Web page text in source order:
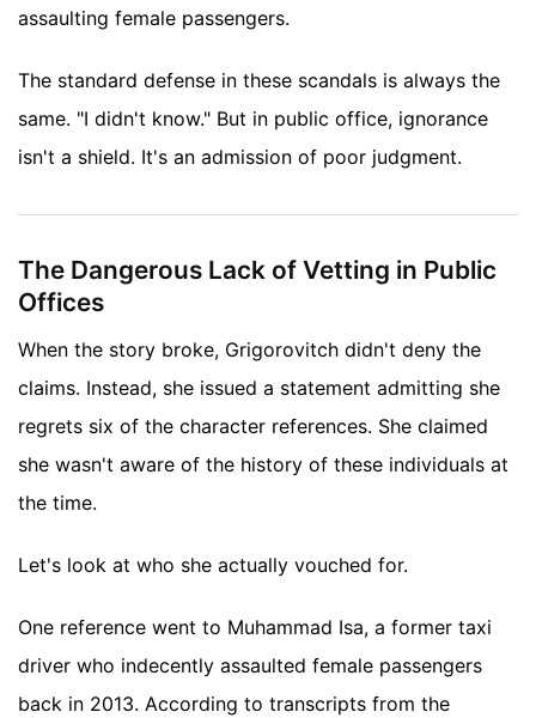
assaulting female passengers.
The standard defense in these scandals is always the
same. "I didn't know." But in public office, ignorance
isn't a shield. It's an admission of poor judgment.
The Dangerous Lack of Vetting in Public
Offices
When the story broke, Grigorovitch didn't deny the
claims. Instead, she issued a statement admitting she
regrets six of the character references. She claimed
she wasn't aware of the history of these individuals at
the time.
Let's look at who she actually vouched for.
One reference went to Muhammad Isa, a former taxi
driver who indecently assaulted female passengers
back in 2013. According to transcripts from the